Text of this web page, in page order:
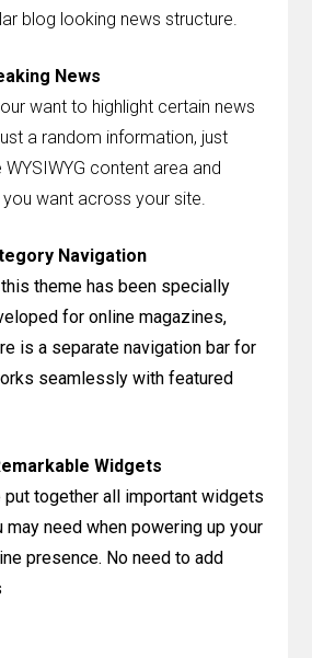
Support
Blog
Contact
Join the Club.
blog looking news structure.
News
want to highlight certain news
a random information, just
content area and
want across your site.
Navigation
theme has been specially
for online magazines,
is a separate navigation bar for
seamlessly with featured
Widgets
put together all important widgets
may need when powering up your
presence. No need to add